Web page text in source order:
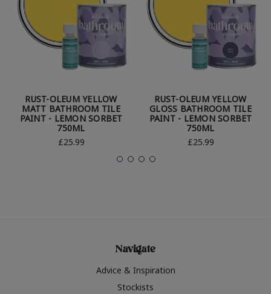
RUST-OLEUM YELLOW
MATT BATHROOM TILE
PAINT - LEMON SORBET
750ML
£25.99
RUST-OLEUM YELLOW
GLOSS BATHROOM TILE
PAINT - LEMON SORBET
750ML
£25.99
Navigate
Advice & Inspiration
Stockists